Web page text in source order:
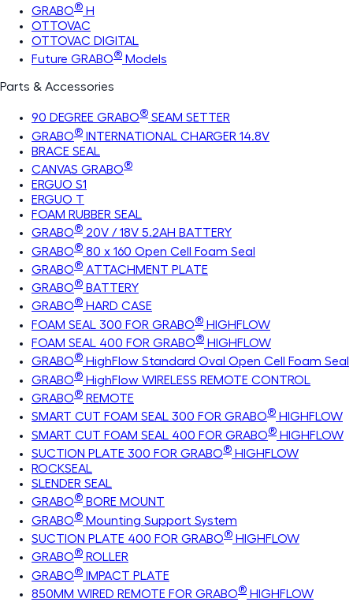
GRABO® H
OTTOVAC
OTTOVAC DIGITAL
Future GRABO® Models
Parts & Accessories
90 DEGREE GRABO® SEAM SETTER
GRABO® INTERNATIONAL CHARGER 14.8V
BRACE SEAL
CANVAS GRABO®
ERGUO S1
ERGUO T
FOAM RUBBER SEAL
GRABO® 20V / 18V 5.2AH BATTERY
GRABO® 80 x 160 Open Cell Foam Seal
GRABO® ATTACHMENT PLATE
GRABO® BATTERY
GRABO® HARD CASE
FOAM SEAL 300 FOR GRABO® HIGHFLOW
FOAM SEAL 400 FOR GRABO® HIGHFLOW
GRABO® HighFlow Standard Oval Open Cell Foam Seal
GRABO® HighFlow WIRELESS REMOTE CONTROL
GRABO® REMOTE
SMART CUT FOAM SEAL 300 FOR GRABO® HIGHFLOW
SMART CUT FOAM SEAL 400 FOR GRABO® HIGHFLOW
SUCTION PLATE 300 FOR GRABO® HIGHFLOW
ROCKSEAL
SLENDER SEAL
GRABO® BORE MOUNT
GRABO® Mounting Support System
SUCTION PLATE 400 FOR GRABO® HIGHFLOW
GRABO® ROLLER
GRABO® IMPACT PLATE
850MM WIRED REMOTE FOR GRABO® HIGHFLOW